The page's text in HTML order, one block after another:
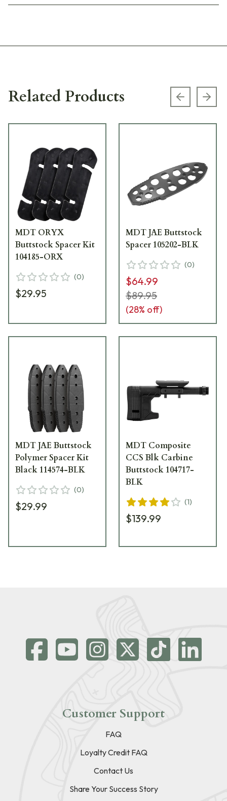
Related Products Previous
MDT ORYX
Buttstock Spacer Kit
104185-ORX
(0)
$29.95
MDT JAE Buttstock
Spacer 105202-BLK
(0)
$64.99
$89.95
(28% off)
MDT JAE Buttstock
Polymer Spacer Kit
Black 114574-BLK
(0)
$29.99
MDT Composite
CCS Blk Carbine
Buttstock 104717-
BLK
(1)
$139.99
Customer Support
FAQ
Loyalty Credit FAQ
Contact Us
Share Your Success Story